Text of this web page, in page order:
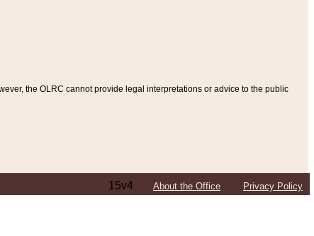
the OLRC cannot provide legal interpretations or advice to the public
15v4 About the Office Privacy Policy